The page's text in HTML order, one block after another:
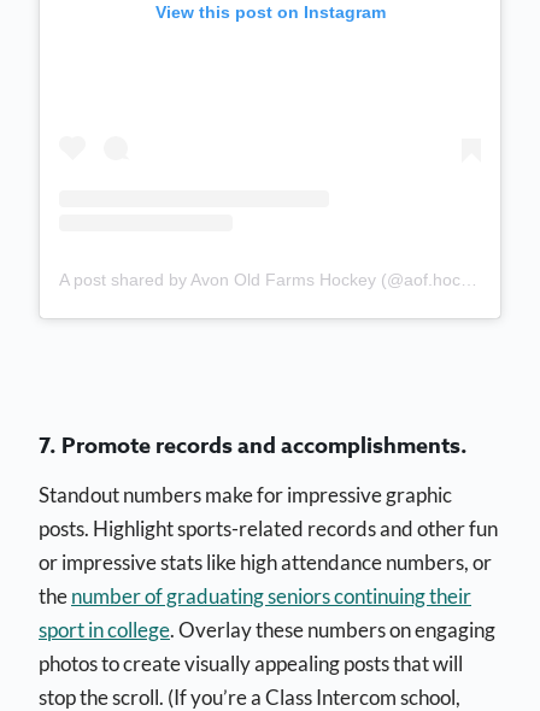
View this post on Instagram
7. Promote records and accomplishments.
Standout numbers make for impressive graphic
posts. Highlight sports-related records and other fun
or impressive stats like high attendance numbers, or
thenumber of graduating seniors continuing their
sport in college. Overlay these numbers on engaging
photos to create visually appealing posts that will
stop the scroll. (If you’re a Class Intercom school,